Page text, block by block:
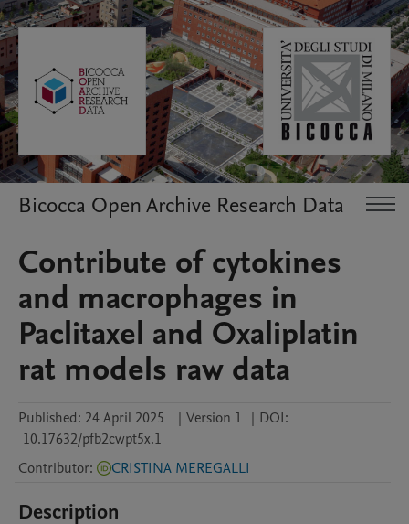
Bicocca Open Archive Research Data
Contribute of cytokines
and macrophages in
Paclitaxel and Oxaliplatin
rat models raw data
Published: 24 April 2025 | Version 1 | DOI:
10.17632/pfb2cwpt5x.1
Contributor: CRISTINA MEREGALLI
Description